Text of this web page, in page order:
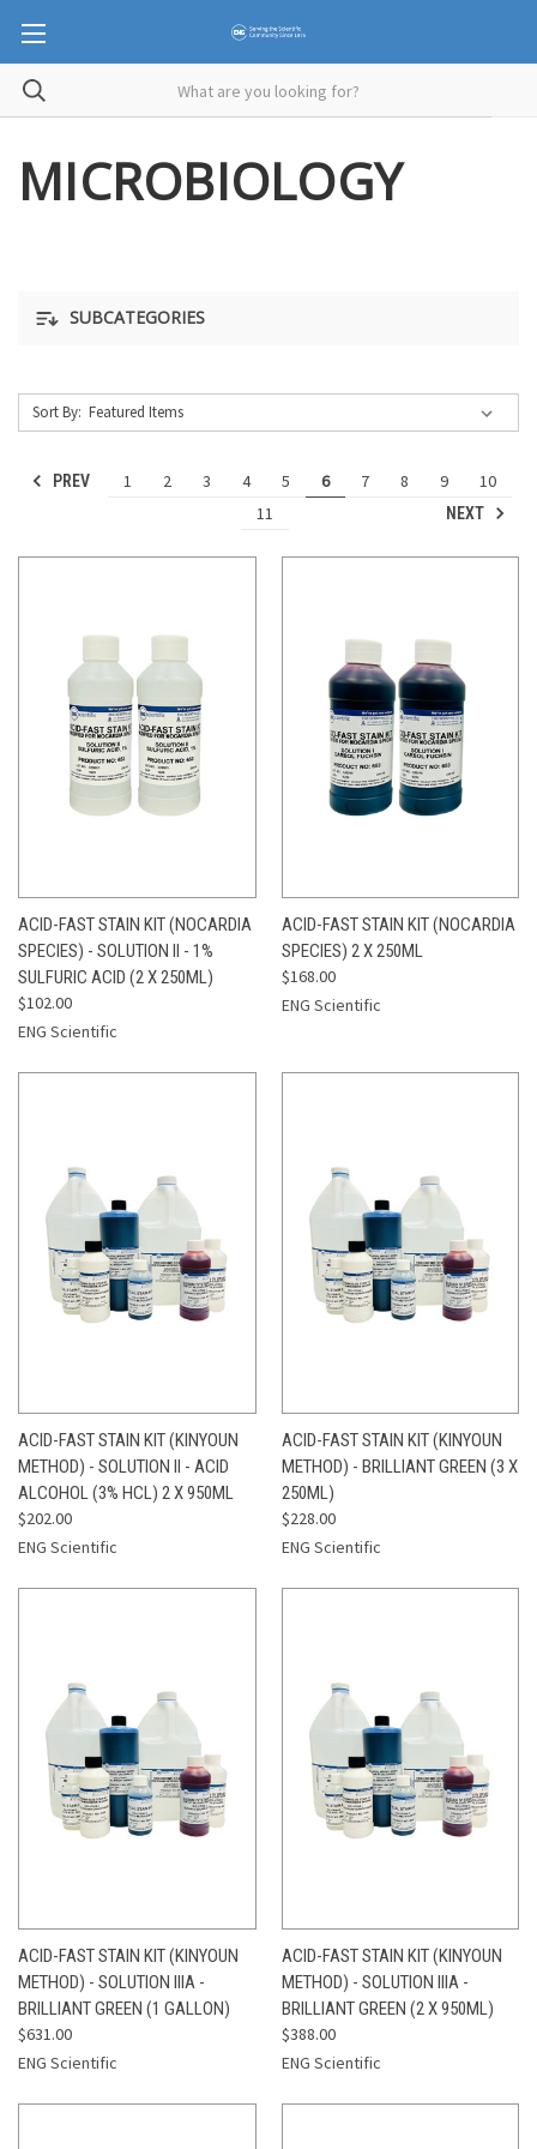
MICROBIOLOGY
SUBCATEGORIES
Sort By:
PREV 1 2 3 4 5 6 7 8 9
10
11
NEXT
ACID-FAST STAIN KIT (NOCARDIA
SPECIES) - SOLUTION II - 1%
SULFURIC ACID (2 X 250ML)
$102.00
ENG Scientific
ACID-FAST STAIN KIT (NOCARDIA
SPECIES) 2 X 250ML
$168.00
ENG Scientific
ACID-FAST STAIN KIT (KINYOUN
METHOD) - SOLUTION II - ACID
ALCOHOL (3% HCL) 2 X 950ML
$202.00
ENG Scientific
ACID-FAST STAIN KIT (KINYOUN
METHOD) - BRILLIANT GREEN (3 X
250ML)
$228.00
ENG Scientific
ACID-FAST STAIN KIT (KINYOUN
METHOD) - SOLUTION IIIA -
BRILLIANT GREEN (1 GALLON)
$631.00
ENG Scientific
ACID-FAST STAIN KIT (KINYOUN
METHOD) - SOLUTION IIIA -
BRILLIANT GREEN (2 X 950ML)
$388.00
ENG Scientific